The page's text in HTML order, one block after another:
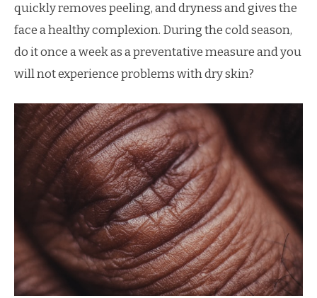
quickly removes peeling, and dryness and gives the
face a healthy complexion. During the cold season,
do it once a week as a preventative measure and you
will not experience problems with dry skin?